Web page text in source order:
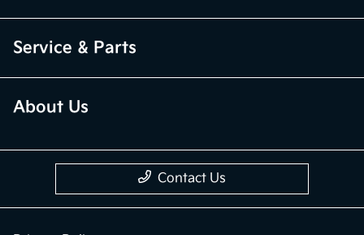
Service & Parts
About Us
Contact Us